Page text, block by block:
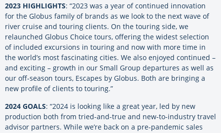
2023 HIGHLIGHTS: “2023 was a year of continued innovation
for the Globus family of brands as we look to the next wave of
river cruise and touring clients. On the touring side, we
relaunched Globus Choice tours, offering the widest selection
of included excursions in touring and now with more time in
the world’s most fascinating cities. We also enjoyed continued –
and exciting – growth in our Small Group departures as well as
our off-season tours, Escapes by Globus. Both are bringing a
new profile of clients to touring.”
2024 GOALS: “2024 is looking like a great year, led by new
production both from tried-and-true and new-to-industry travel
advisor partners. While we’re back on a pre-pandemic sales